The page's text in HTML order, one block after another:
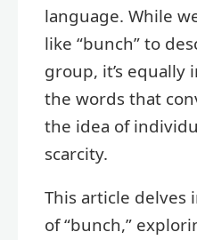
language. While
like “bunch” to
group, it’s
the words that
the idea of
scarcity.
This article delves
of “bunch,”